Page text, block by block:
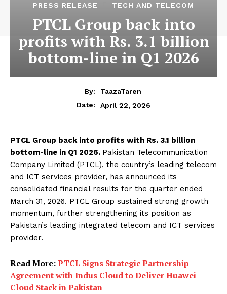
PRESS RELEASE TECH AND TELECOM
PTCL Group back into
profits with Rs. 3.1 billion
bottom-line in Q1 2026
By:
TaazaTaren
Date:
April 22, 2026
PTCL Group back into profits with Rs. 3.1 billion
bottom-line in Q1 2026. Pakistan Telecommunication
Company Limited (PTCL), the country’s leading telecom
and ICT services provider, has announced its
consolidated financial results for the quarter ended
March 31, 2026. PTCL Group sustained strong growth
momentum, further strengthening its position as
Pakistan’s leading integrated telecom and ICT services
provider.
Read More:PTCL Signs Strategic Partnership
Agreement with Indus Cloud to Deliver Huawei
Cloud Stack in Pakistan